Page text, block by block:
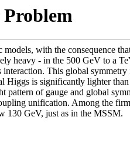
with the consequence
heavy - in the 500 GeV to a
This global
is significantly lighter than
pattern of gauge and global
unification. Among the
130 GeV, just as in the MSSM.